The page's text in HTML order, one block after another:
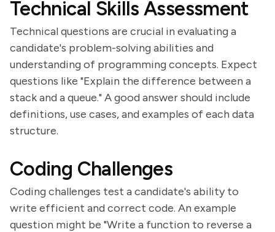
Technical Skills Assessment
Technical questions are crucial in evaluating a
candidate's problem-solving abilities and
understanding of programming concepts. Expect
questions like "Explain the difference between a
stack and a queue." A good answer should include
definitions, use cases, and examples of each data
structure.
Coding Challenges
Coding challenges test a candidate's ability to
write efficient and correct code. An example
question might be "Write a function to reverse a